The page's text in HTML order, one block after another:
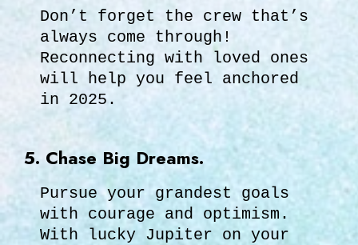
Don’t forget the crew that’s
always come through!
Reconnecting with loved ones
will help you feel anchored
in 2025.
5. Chase Big Dreams.
Pursue your grandest goals
with courage and optimism.
With lucky Jupiter on your